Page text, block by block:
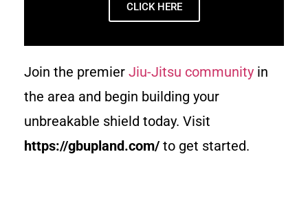
CLICK HERE
Join the premier Jiu-Jitsu community in
the area and begin building your
unbreakable shield today. Visit
https://gbupland.com/ to get started.